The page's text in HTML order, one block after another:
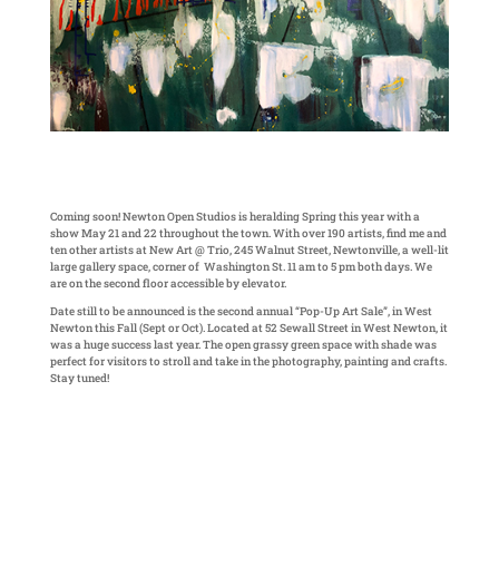
Coming soon! Newton Open Studios is heralding Spring this year with a
show May 21 and 22 throughout the town. With over 190 artists, find me and
ten other artists at New Art @ Trio, 245 Walnut Street, Newtonville, a well-lit
large gallery space, corner of Washington St. 11 am to 5 pm both days. We
are on the second floor accessible by elevator.
Date still to be announced is the second annual “Pop-Up Art Sale”, in West
Newton this Fall (Sept or Oct). Located at 52 Sewall Street in West Newton, it
was a huge success last year. The open grassy green space with shade was
perfect for visitors to stroll and take in the photography, painting and crafts.
Stay tuned!